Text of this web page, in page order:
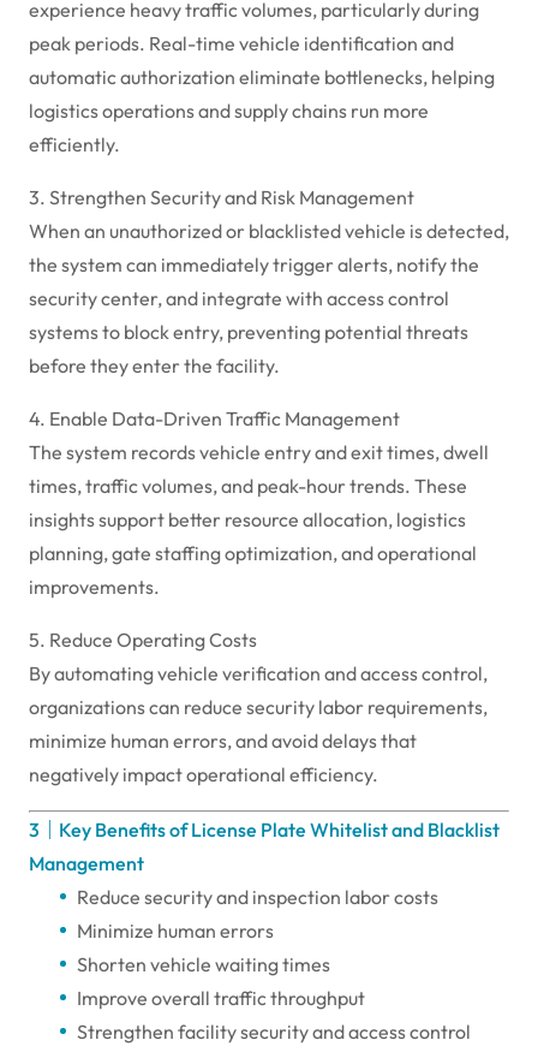
experience heavy traffic volumes, particularly during
peak periods. Real-time vehicle identification and
automatic authorization eliminate bottlenecks, helping
logistics operations and supply chains run more
efficiently.
3. Strengthen Security and Risk Management
When an unauthorized or blacklisted vehicle is detected,
the system can immediately trigger alerts, notify the
security center, and integrate with access control
systems to block entry, preventing potential threats
before they enter the facility.
4. Enable Data-Driven Traffic Management
The system records vehicle entry and exit times, dwell
times, traffic volumes, and peak-hour trends. These
insights support better resource allocation, logistics
planning, gate staffing optimization, and operational
improvements.
5. Reduce Operating Costs
By automating vehicle verification and access control,
organizations can reduce security labor requirements,
minimize human errors, and avoid delays that
negatively impact operational efficiency.
3｜Key Benefits of License Plate Whitelist and Blacklist
Management
Reduce security and inspection labor costs
Minimize human errors
Shorten vehicle waiting times
Improve overall traffic throughput
Strengthen facility security and access control